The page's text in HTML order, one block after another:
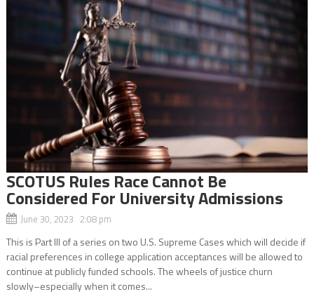
SCOTUS Rules Race Cannot Be
Considered For University Admissions
June 30, 2023 2:08 pm
This is Part III of a series on two U.S. Supreme Cases which will decide if
racial preferences in college application acceptances will be allowed to
continue at publicly funded schools. The wheels of justice churn
slowly–especially when it comes...